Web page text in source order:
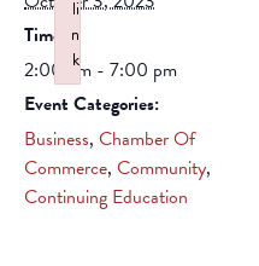
Time:
2:00 pm - 7:00 pm
Event Categories:
Business, Chamber Of
Commerce, Community,
Continuing Education
li
n
k
Failed to initialize plugin: wplink